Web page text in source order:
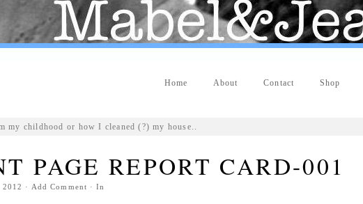
Home About Contact Shop
my childhood or how I cleaned (?) my house..
PAGE REPORT CARD-001
· Add Comment · In